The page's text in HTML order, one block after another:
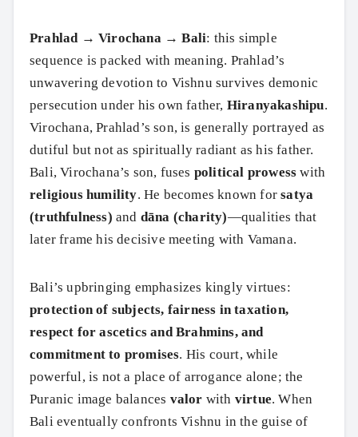
Prahlad → Virochana → Bali: this simple
sequence is packed with meaning. Prahlad’s
unwavering devotion to Vishnu survives demonic
persecution under his own father, Hiranyakashipu.
Virochana, Prahlad’s son, is generally portrayed as
dutiful but not as spiritually radiant as his father.
Bali, Virochana’s son, fuses political prowess with
religious humility. He becomes known forsatya
(truthfulness) and dāna (charity)—qualities that
later frame his decisive meeting with Vamana.
Bali’s upbringing emphasizes kingly virtues:
protection of subjects, fairness in taxation,
respect for ascetics and Brahmins, and
commitment to promises. His court, while
powerful, is not a place of arrogance alone; the
Puranic image balances valor with virtue. When
Bali eventually confronts Vishnu in the guise of